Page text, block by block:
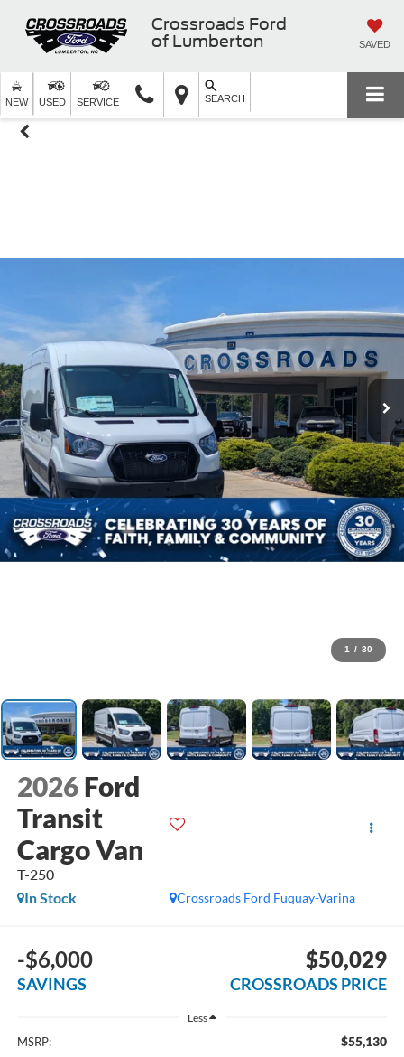
Crossroads Ford
of Lumberton
SAVED
NEW USED SERVICE SEARCH
1 / 30
2026 Ford
Transit
Cargo Van
T-250
Crossroads Ford Fuquay-Varina
In Stock
-$6,000
SAVINGS
$50,029
CROSSROADS PRICE
Less
MSRP: $55,130